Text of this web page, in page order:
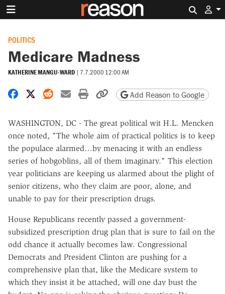
POLITICS
Medicare Madness
KATHERINE MANGU-WARD | 7.7.2000 12:00 AM
Share on Facebook
Share on X
Share on Reddit
Share by email
Print friendly version
Copy page URL
Add Reason to Google
WASHINGTON, DC - The great political wit H.L. Mencken
once noted, "The whole aim of practical politics is to keep
the populace alarmed…by menacing it with an endless
series of hobgoblins, all of them imaginary." This election
year politicians are keeping us alarmed about the plight of
senior citizens, who they claim are poor, alone, and
unable to pay for their prescription drugs.
House Republicans recently passed a government-
subsidized prescription drug plan that is sure to fail on the
odd chance it actually becomes law. Congressional
Democrats and President Clinton are pushing for a
comprehensive plan that, like the Medicare system to
which they insist it be attached, will one day bust the